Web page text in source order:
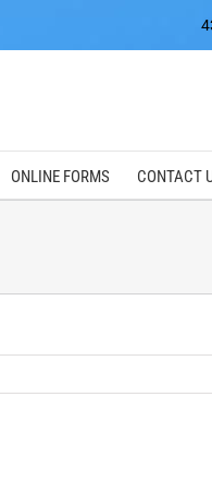
ONLINE FORMS CONTACT